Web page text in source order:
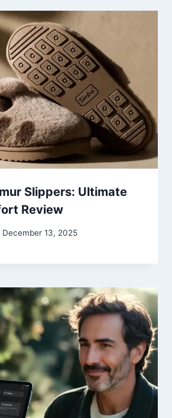
Slippers: Ultimate
Review
December 13, 2025